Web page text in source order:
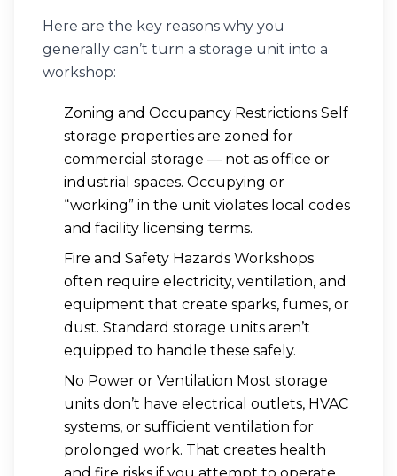
Here are the key reasons why you
generally can’t turn a storage unit into a
workshop:
Zoning and Occupancy Restrictions Self
storage properties are zoned for
commercial storage — not as office or
industrial spaces. Occupying or
“working” in the unit violates local codes
and facility licensing terms.
Fire and Safety Hazards Workshops
often require electricity, ventilation, and
equipment that create sparks, fumes, or
dust. Standard storage units aren’t
equipped to handle these safely.
No Power or Ventilation Most storage
units don’t have electrical outlets, HVAC
systems, or sufficient ventilation for
prolonged work. That creates health